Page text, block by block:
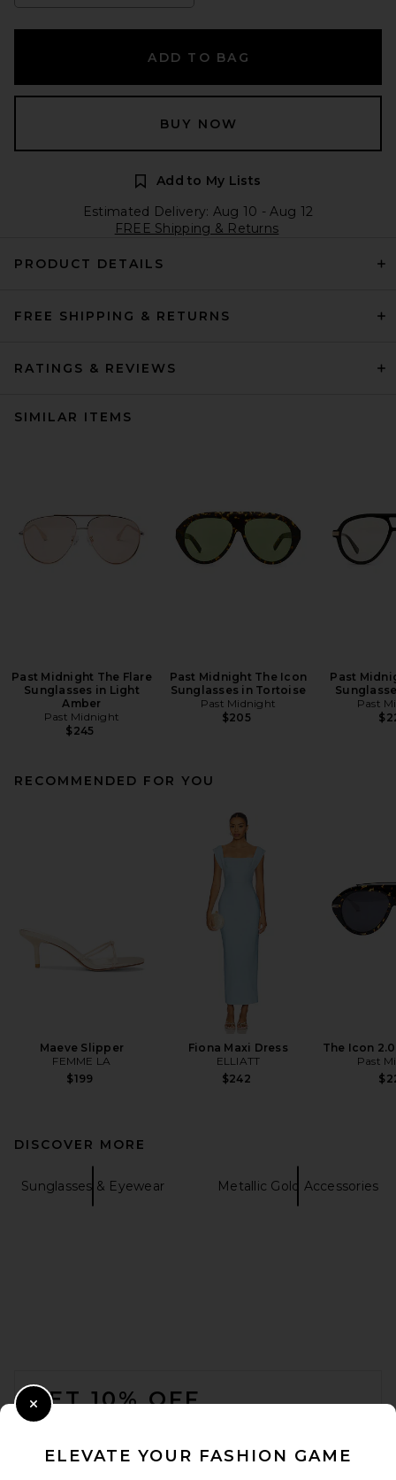
ADD TO BAG
BUY NOW
Add to My Lists
Estimated Delivery: Aug 10 - Aug 12
FREE Shipping & Returns
PRODUCT DETAILS
FREE SHIPPING & RETURNS
RATINGS & REVIEWS
SIMILAR ITEMS
Past Midnight The Flare
Sunglasses in Light
Amber
Past Midnight
$245
Past Midnight The Icon
Sunglasses in Tortoise
Past Midnight
$205
Past
Past
RECOMMENDED FOR YOU
Maeve Slipper
FEMME LA
$199
Fiona Maxi Dress
ELLIATT
$242
The Icon
Past
DISCOVER MORE
Sunglasses & Eyewear Metallic Gold Accessories
GET 10% OFF
Opt out at any time. privacy policy
ELEVATE YOUR FASHION GAME
Close Modal